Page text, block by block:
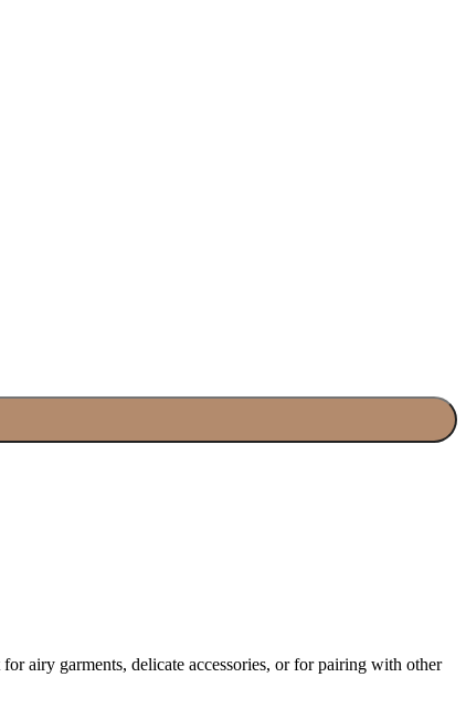
airy garments, delicate accessories, or for pairing with other